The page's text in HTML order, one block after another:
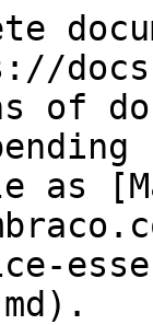
of
as